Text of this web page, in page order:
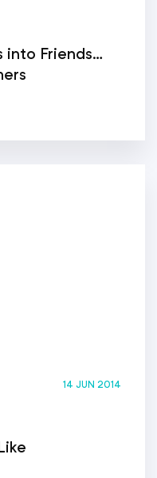
into Friends…
14 JUN 2014